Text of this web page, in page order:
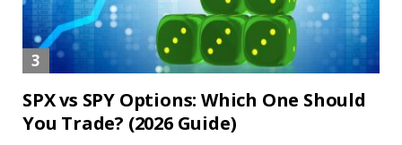
SPX vs SPY Options: Which One Should
You Trade? (2026 Guide)